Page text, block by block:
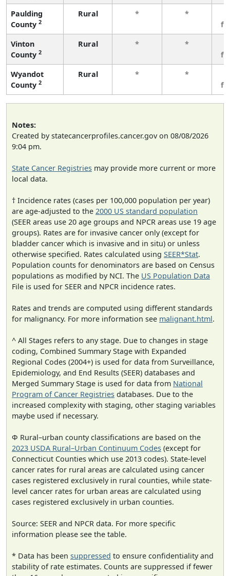
Paulding
County 2
Rural * *
Vinton
County 2
Rural * *
Wyandot
County 2
Rural * *
Notes:
Created by statecancerprofiles.cancer.gov on 08/08/2026
9:04 pm.
State Cancer Registries may provide more current or more
local data.
† Incidence rates (cases per 100,000 population per year)
are age-adjusted to the 2000 US standard population
(SEER areas use 20 age groups and NPCR areas use 19 age
groups). Rates are for invasive cancer only (except for
bladder cancer which is invasive and in situ) or unless
otherwise specified. Rates calculated using SEER*Stat.
Population counts for denominators are based on Census
populations as modified by NCI. The US Population Data
File is used for SEER and NPCR incidence rates.
Rates and trends are computed using different standards
for malignancy. For more information see malignant.html.
^ All Stages refers to any stage. Due to changes in stage
coding, Combined Summary Stage with Expanded
Regional Codes (2004+) is used for data from Surveillance,
Epidemiology, and End Results (SEER) databases and
Merged Summary Stage is used for data from National
Program of Cancer Registries databases. Due to the
increased complexity with staging, other staging variables
maybe used if necessary.
Φ Rural–urban county classifications are based on the
2023 USDA Rural–Urban Continuum Codes (except for
Connecticut Counties which use 2013 codes). State-level
cancer rates for rural areas are calculated using cancer
cases registered exclusively in rural counties, while state-
level cancer rates for urban areas are calculated using
cases registered exclusively in urban counties.
Source: SEER and NPCR data. For more specific
information please see the table.
* Data has been suppressed to ensure confidentiality and
stability of rate estimates. Counts are suppressed if fewer